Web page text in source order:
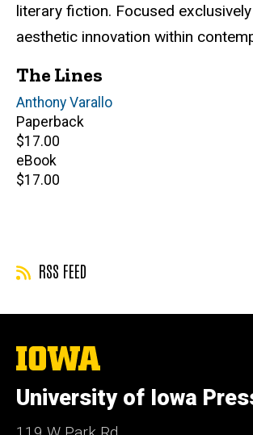
literary fiction. Focused
aesthetic innovation within
The Lines
Author(s)
Anthony Varallo
Paperback
Retail
price
$17.00
eBook
Retail
$17.00
RSS FEED
The
University
Iowa
University of Iowa